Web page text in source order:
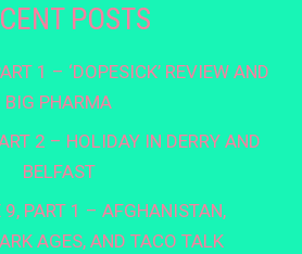
POSTS
1 – ‘DOPESICK’ REVIEW AND
BIG PHARMA
2 – HOLIDAY IN DERRY AND
BELFAST
9, PART 1 – AFGHANISTAN,
AGES, AND TACO TALK